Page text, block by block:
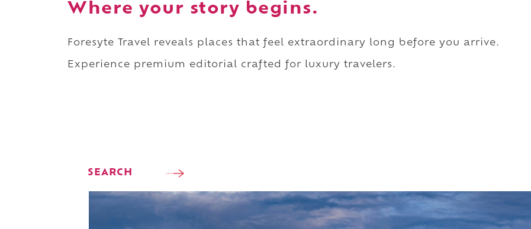
Where your story begins.
Foresyte Travel reveals places that feel extraordinary long before you arrive.
Experience premium editorial crafted for luxury travelers.
SEARCH